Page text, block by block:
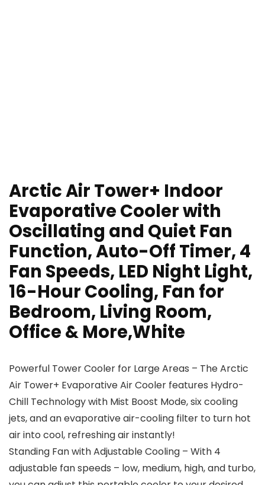
Arctic Air Tower+ Indoor
Evaporative Cooler with
Oscillating and Quiet Fan
Function, Auto-Off Timer, 4
Fan Speeds, LED Night Light,
16-Hour Cooling, Fan for
Bedroom, Living Room,
Office & More,White
Powerful Tower Cooler for Large Areas – The Arctic
Air Tower+ Evaporative Air Cooler features Hydro-
Chill Technology with Mist Boost Mode, six cooling
jets, and an evaporative air-cooling filter to turn hot
air into cool, refreshing air instantly!
Standing Fan with Adjustable Cooling – With 4
adjustable fan speeds – low, medium, high, and turbo,